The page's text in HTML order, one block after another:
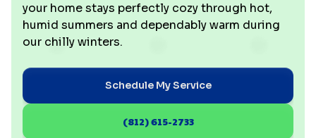
your home stays perfectly cozy through hot,
humid summers and dependably warm during
our chilly winters.
Schedule My Service
(812) 615-2733